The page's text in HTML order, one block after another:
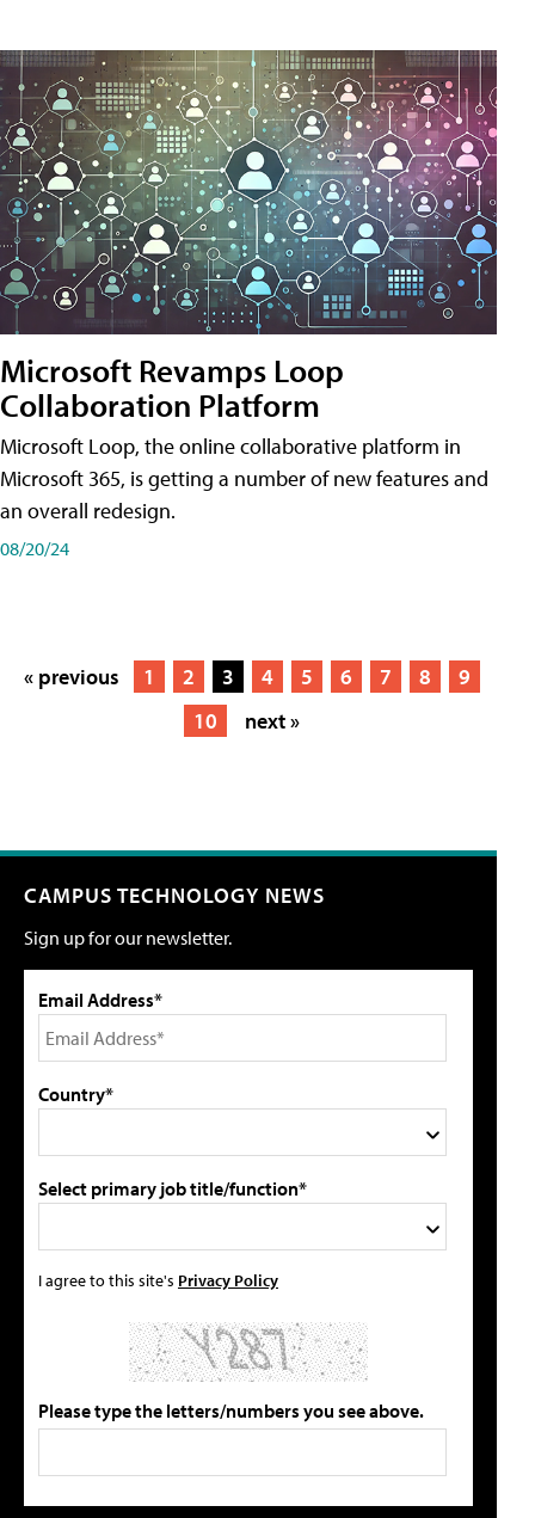
Microsoft Revamps Loop
Collaboration Platform
Microsoft Loop, the online collaborative platform in
Microsoft 365, is getting a number of new features and
an overall redesign.
08/20/24
« previous 1 2 3 4 5 6 7 8
9
10
next »
CAMPUS TECHNOLOGY NEWS
Sign up for our newsletter.
Email Address*
Country*
Select primary job title/function*
I agree to this site's Privacy Policy
Please type the letters/numbers you see above.